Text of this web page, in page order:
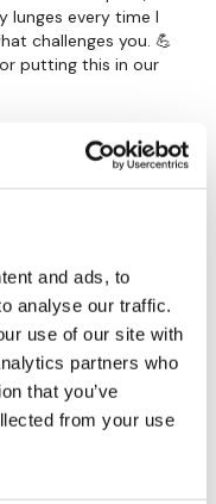
and ads, to
analyse our traffic.
use of our site with
partners who
that you’ve
from your use
lunges every time I
challenges you. 💪
putting this in our
rest!